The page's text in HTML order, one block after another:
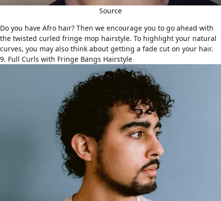
Source
Do you have Afro hair? Then we encourage you to go ahead with
the twisted curled fringe mop hairstyle. To highlight your natural
curves, you may also think about getting a fade cut on your hair.
9. Full Curls with Fringe Bangs Hairstyle